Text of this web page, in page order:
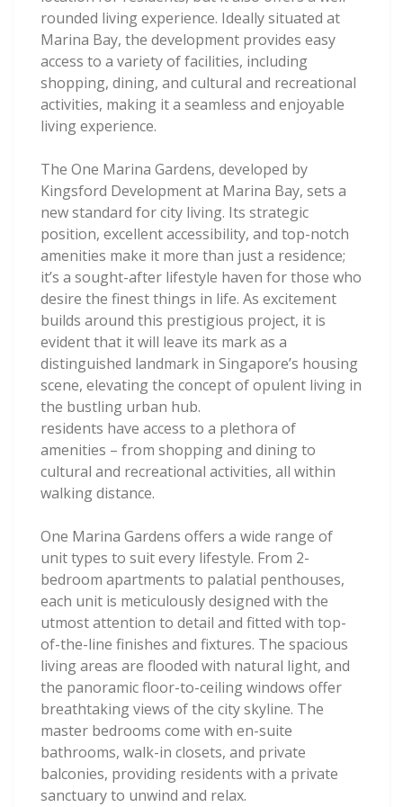
rounded living experience. Ideally situated at
Marina Bay, the development provides easy
access to a variety of facilities, including
shopping, dining, and cultural and recreational
activities, making it a seamless and enjoyable
living experience.
The One Marina Gardens, developed by
Kingsford Development at Marina Bay, sets a
new standard for city living. Its strategic
position, excellent accessibility, and top-notch
amenities make it more than just a residence;
it’s a sought-after lifestyle haven for those who
desire the finest things in life. As excitement
builds around this prestigious project, it is
evident that it will leave its mark as a
distinguished landmark in Singapore’s housing
scene, elevating the concept of opulent living in
the bustling urban hub.
residents have access to a plethora of
amenities – from shopping and dining to
cultural and recreational activities, all within
walking distance.
One Marina Gardens offers a wide range of
unit types to suit every lifestyle. From 2-
bedroom apartments to palatial penthouses,
each unit is meticulously designed with the
utmost attention to detail and fitted with top-
of-the-line finishes and fixtures. The spacious
living areas are flooded with natural light, and
the panoramic floor-to-ceiling windows offer
breathtaking views of the city skyline. The
master bedrooms come with en-suite
bathrooms, walk-in closets, and private
balconies, providing residents with a private
sanctuary to unwind and relax.